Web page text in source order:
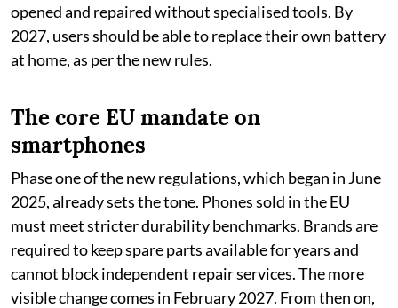
opened and repaired without specialised tools. By
2027, users should be able to replace their own battery
at home, as per the new rules.
The core EU mandate on
smartphones
Phase one of the new regulations, which began in June
2025, already sets the tone. Phones sold in the EU
must meet stricter durability benchmarks. Brands are
required to keep spare parts available for years and
cannot block independent repair services. The more
visible change comes in February 2027. From then on,